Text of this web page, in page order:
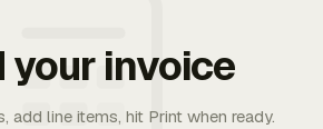
your invoice
add line items, hit Print when ready.